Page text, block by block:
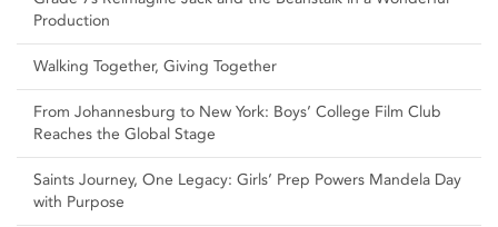
Production
Walking Together, Giving Together
From Johannesburg to New York: Boys’ College Film Club
Reaches the Global Stage
Saints Journey, One Legacy: Girls’ Prep Powers Mandela Day
with Purpose